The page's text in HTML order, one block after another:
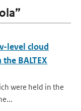
level cloud
BALTEX
were held in the